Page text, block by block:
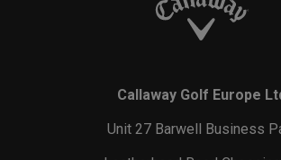
Callaway Golf Europe
Unit 27 Barwell Business